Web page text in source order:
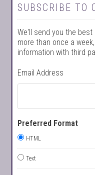
SUBSCRIBE TO
We'll send you the
more than once a
information with third
Email Address
Preferred Format
HTML
Text